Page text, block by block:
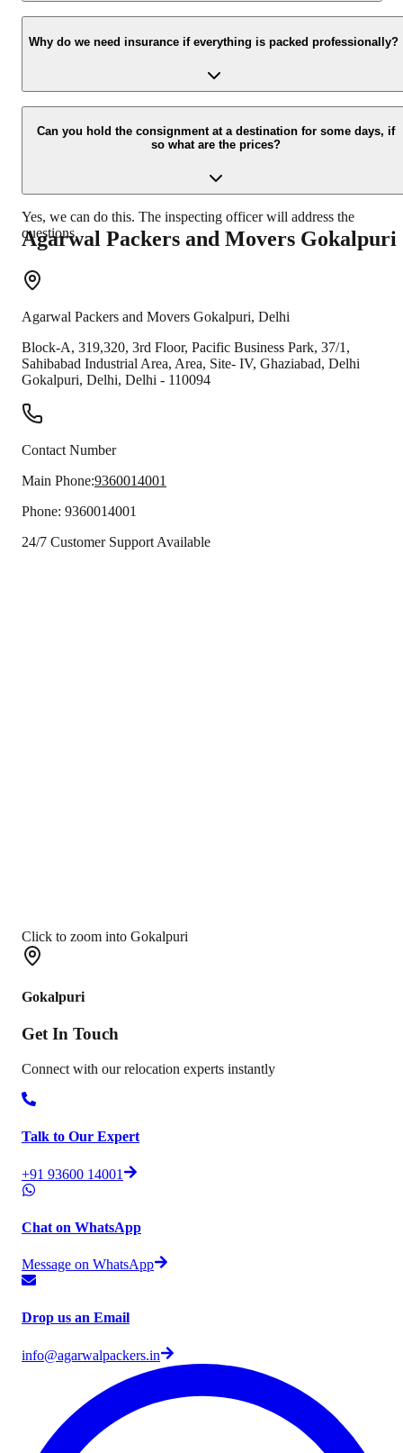
Yes, we would take this as an honor to call you back, please drop
your contact details at our enquiry page.
Why do we need insurance if everything is packed professionally?
Due to unexpected reasons such as fire, accidents etc during the
moving -process.
Can you hold the consignment at a destination for some days, if
so what are the prices?
Yes, we can do this. The inspecting officer will address the
questions.
Agarwal Packers and Movers Gokalpuri
Agarwal Packers and Movers Gokalpuri, Delhi
Block-A, 319,320, 3rd Floor, Pacific Business Park, 37/1,
Sahibabad Industrial Area, Area, Site- IV, Ghaziabad, Delhi
Gokalpuri, Delhi, Delhi - 110094
Contact Number
Main Phone:9360014001
Phone: 9360014001
24/7 Customer Support Available
Click to zoom into Gokalpuri
Gokalpuri
Get In Touch
Connect with our relocation experts instantly
Talk to Our Expert
+91 93600 14001
Chat on WhatsApp
Message on WhatsApp
Drop us an Email
info@agarwalpackers.in